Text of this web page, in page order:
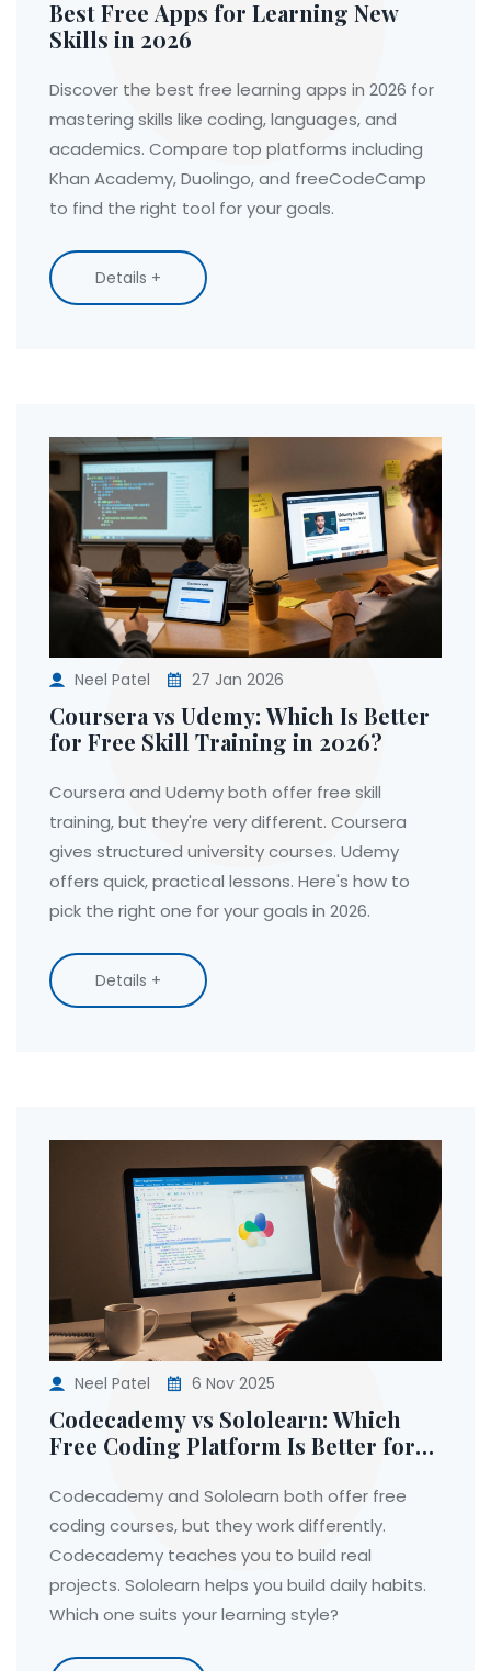
Best Free Apps for Learning New
Skills in 2026
Discover the best free learning apps in 2026 for
mastering skills like coding, languages, and
academics. Compare top platforms including
Khan Academy, Duolingo, and freeCodeCamp
to find the right tool for your goals.
Details +
Neel Patel 27 Jan 2026
Coursera vs Udemy: Which Is Better
for Free Skill Training in 2026?
Coursera and Udemy both offer free skill
training, but they're very different. Coursera
gives structured university courses. Udemy
offers quick, practical lessons. Here's how to
pick the right one for your goals in 2026.
Details +
Neel Patel 6 Nov 2025
Codecademy vs Sololearn: Which
Free Coding Platform Is Better for
Codecademy and Sololearn both offer free
coding courses, but they work differently.
Codecademy teaches you to build real
projects. Sololearn helps you build daily habits.
Which one suits your learning style?